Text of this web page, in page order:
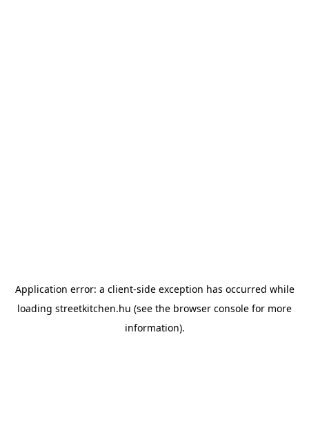
Application error: a client-side exception has occurred while
loading streetkitchen.hu (see the browser console for more
information).